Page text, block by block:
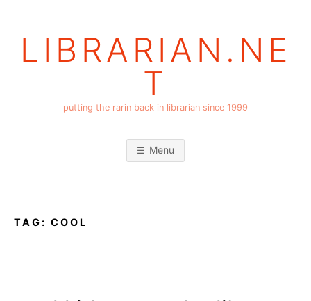
LIBRARIAN.NE
T
putting the rarin back in librarian since 1999
Menu
TAG: COOL